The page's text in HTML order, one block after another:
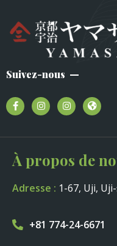
Suivez-nous
À propos de
Adresse : 1-67, Uji,
+81 774-24-6671